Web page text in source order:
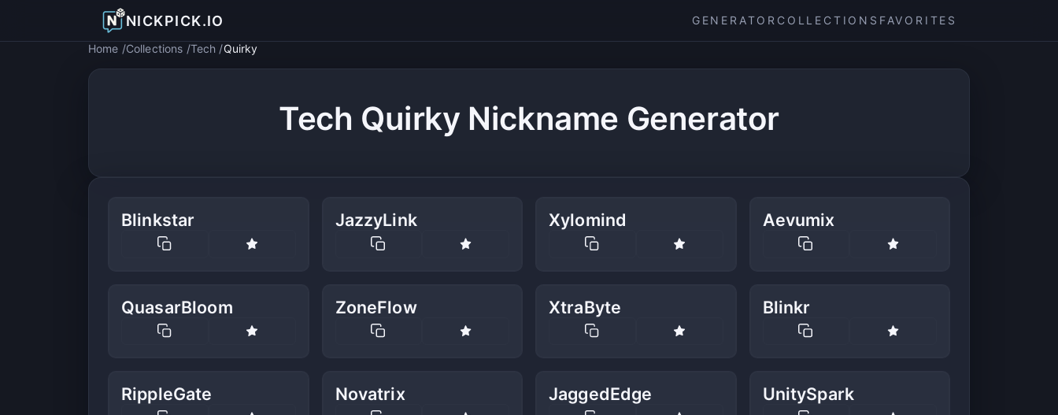
NICKPICK.IO GENERATOR COLLECTIONS FAVORITES
Home Collections Tech Quirky
Tech Quirky Nickname Generator
Blinkstar JazzyLink Xylomind Aevumix
QuasarBloom ZoneFlow XtraByte Blinkr
RippleGate Novatrix JaggedEdge UnitySpark